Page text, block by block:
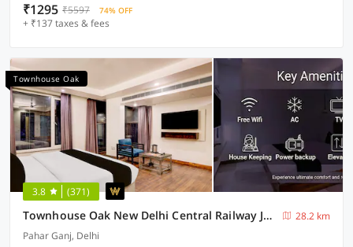
₹1295 ₹5597 74% OFF
+ ₹137 taxes & fees
Townhouse Oak
3.8 (371)
Townhouse Oak New Delhi Central Railway Junction Formerly Uppal International
28.2 km
Pahar Ganj, Delhi